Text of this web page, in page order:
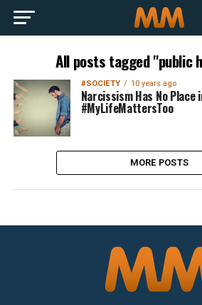
All posts tagged "public
#SOCIETY 10 years ago
Narcissism Has No Place
#MyLifeMattersToo
MORE POSTS